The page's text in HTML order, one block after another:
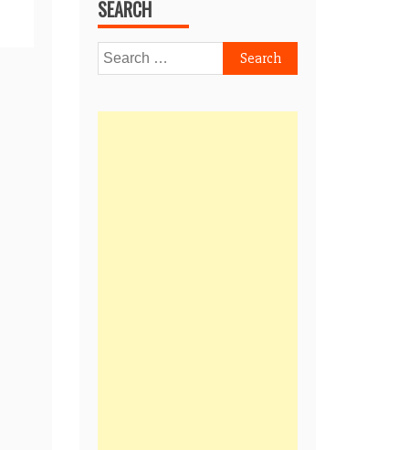
SEARCH
Search
for: